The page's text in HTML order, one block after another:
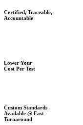
Certified, Traceable,
Accountable
Lower Your
Cost Per Test
Custom Standards
Available @ Fast
Turnaround